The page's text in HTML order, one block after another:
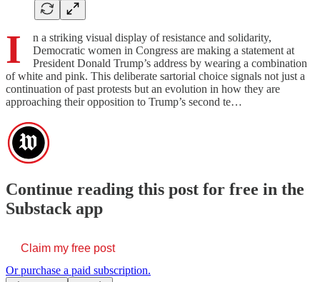
I
n a striking visual display of resistance and solidarity,
Democratic women in Congress are making a statement at
President Donald Trump’s address by wearing a combination
of white and pink. This deliberate sartorial choice signals not just a
continuation of past protests but an evolution in how they are
approaching their opposition to Trump’s second te…
Continue reading this post for free in the
Substack app
Claim my free post
Or purchase a paid subscription.